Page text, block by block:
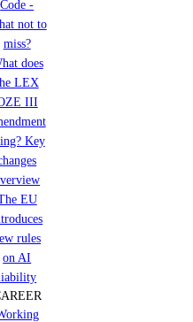
Code -
not to
miss?
does
LEX
III
Key
EU
rules
on AI